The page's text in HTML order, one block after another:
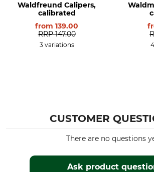
Waldfreund Calipers,
calibrated
from 139.00
RRP 147.00
3 variations
CUSTOMER
Ask product
There are no questions